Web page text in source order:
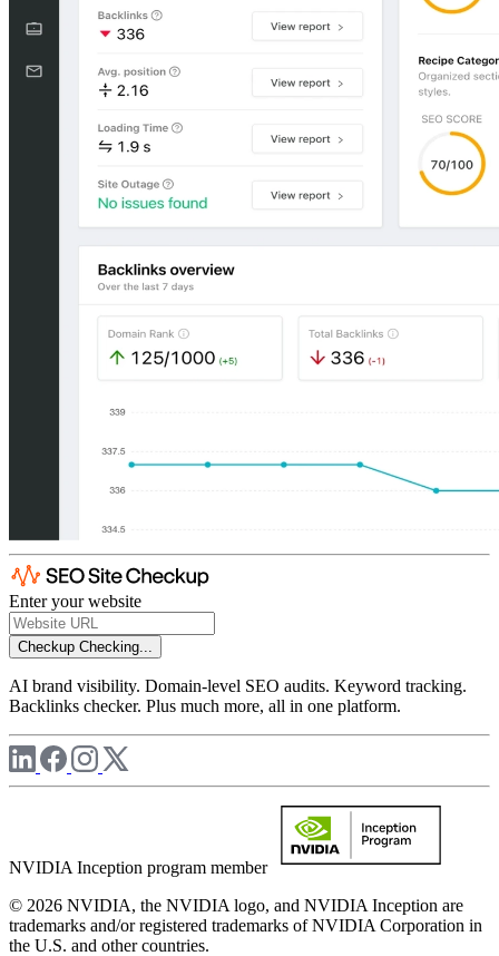
Enter your website
Checkup Checking...
AI brand visibility. Domain-level SEO audits. Keyword tracking.
Backlinks checker. Plus much more, all in one platform.
NVIDIA Inception program member
© 2026 NVIDIA, the NVIDIA logo, and NVIDIA Inception are
trademarks and/or registered trademarks of NVIDIA Corporation in
the U.S. and other countries.